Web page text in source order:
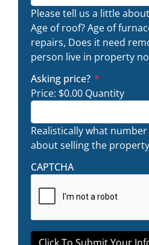
Please tell us a little
Age of roof? Age of
repairs, Does it need
person live in property
Asking price? Quantity
*
Price: $0.00 Quantity
Realistically what
about selling the
CAPTCHA